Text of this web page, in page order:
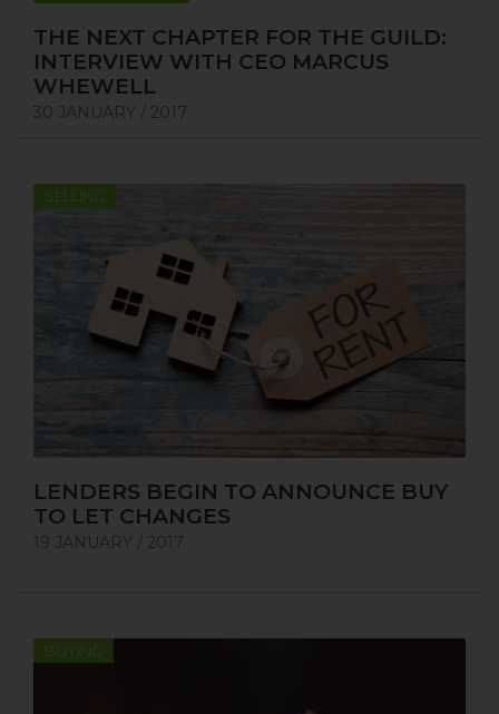
THE NEXT CHAPTER FOR THE GUILD:
INTERVIEW WITH CEO MARCUS
WHEWELL
30 JANUARY / 2017
SELLING
LENDERS BEGIN TO ANNOUNCE BUY
TO LET CHANGES
19 JANUARY / 2017
BUYING